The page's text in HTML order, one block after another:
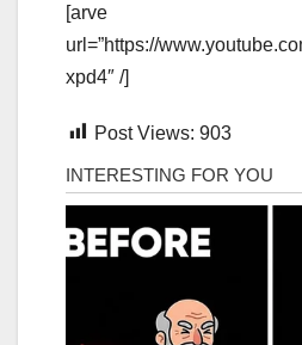
[arve
url=”https://
xpd4″ /]
Post Views: 903